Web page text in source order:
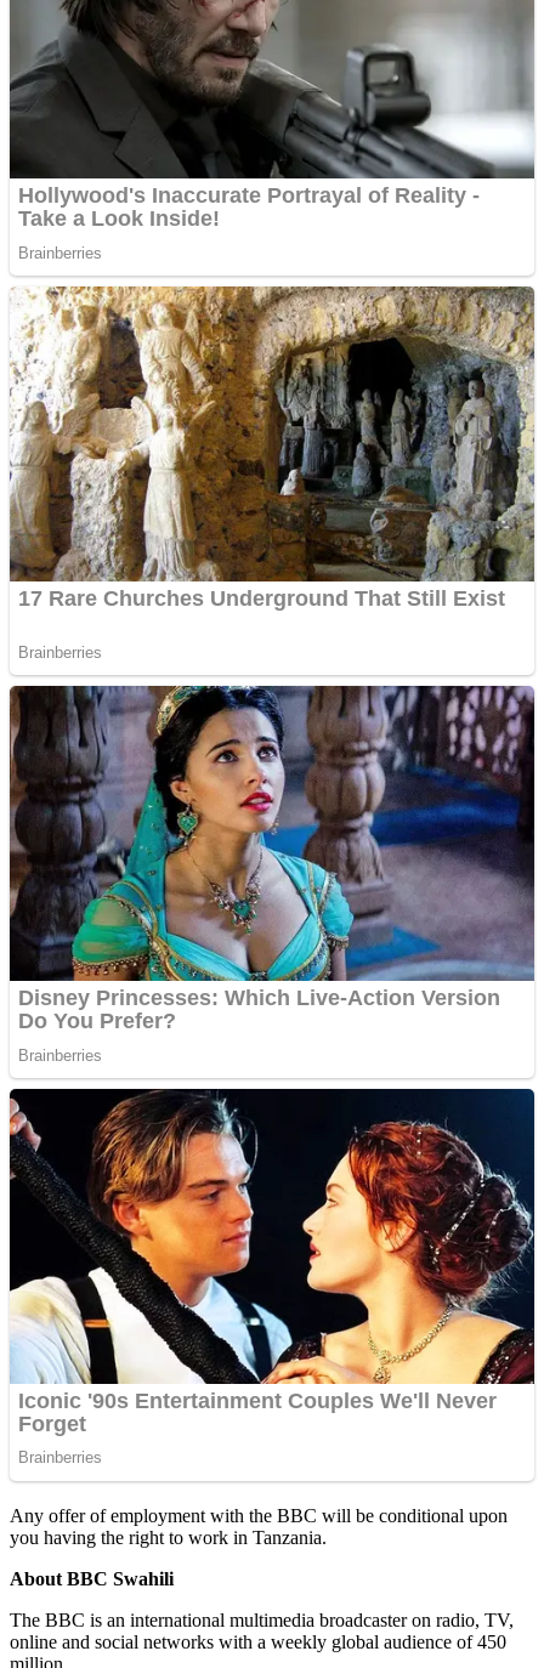
Any offer of employment with the BBC will be conditional upon
you having the right to work in Tanzania.
About BBC Swahili
The BBC is an international multimedia broadcaster on radio, TV,
online and social networks with a weekly global audience of 450